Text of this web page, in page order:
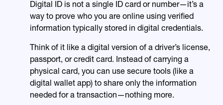
Digital ID is not a single ID card or number—it’s a
way to prove who you are online using verified
information typically stored in digital credentials.
Think of it like a digital version of a driver’s license,
passport, or credit card. Instead of carrying a
physical card, you can use secure tools (like a
digital wallet app) to share only the information
needed for a transaction—nothing more.